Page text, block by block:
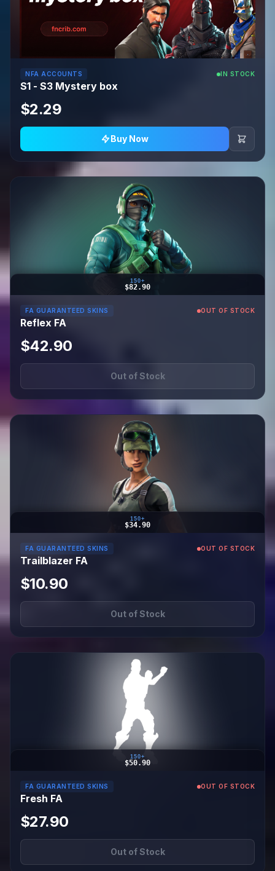
NFA ACCOUNTS IN STOCK
S1 - S3 Mystery box
$2.29
Buy Now
150+
$82.90
FA GUARANTEED SKINS OUT OF STOCK
Reflex FA
$42.90
Out of Stock
150+
$34.90
FA GUARANTEED SKINS OUT OF STOCK
Trailblazer FA
$10.90
Out of Stock
150+
$50.90
FA GUARANTEED SKINS OUT OF STOCK
Fresh FA
$27.90
Out of Stock